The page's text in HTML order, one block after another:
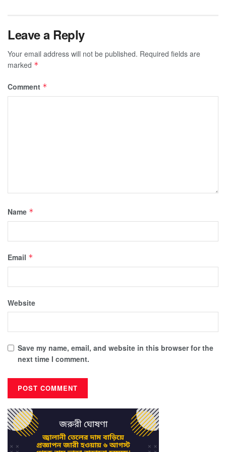
Leave a Reply
Your email address will not be published. Required fields are
marked *
Comment *
Name *
Email *
Website
Save my name, email, and website in this browser for the
next time I comment.